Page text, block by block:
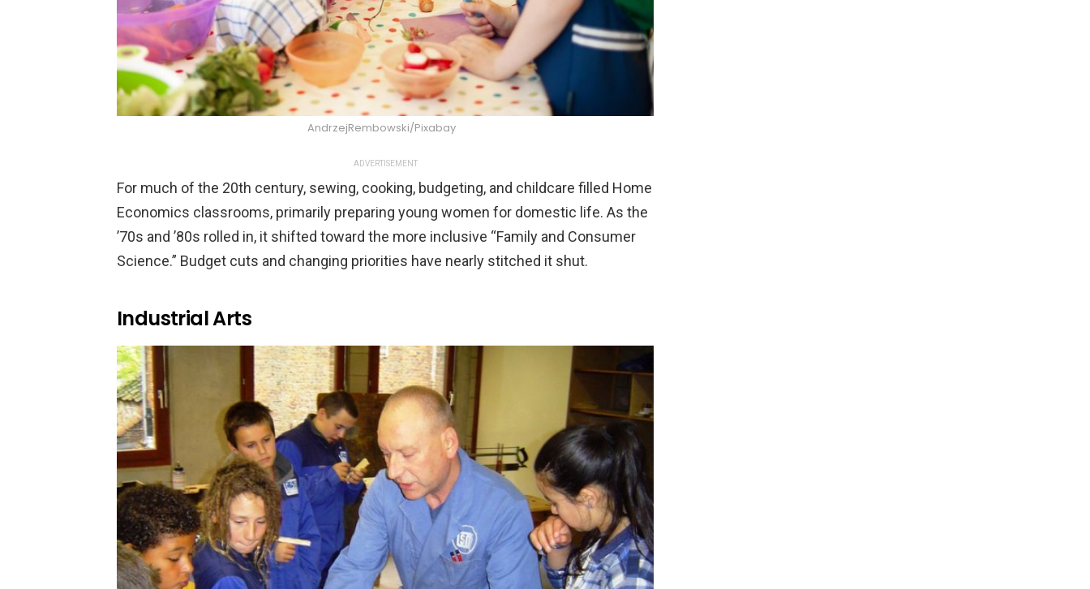
AndrzejRembowski/Pixabay
ADVERTISEMENT
For much of the 20th century, sewing, cooking, budgeting, and childcare filled Home
Economics classrooms, primarily preparing young women for domestic life. As the
’70s and ’80s rolled in, it shifted toward the more inclusive “Family and Consumer
Science.” Budget cuts and changing priorities have nearly stitched it shut.
Industrial Arts